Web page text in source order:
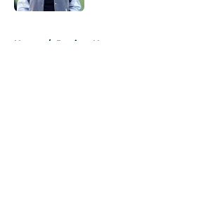
Home / Patriots News